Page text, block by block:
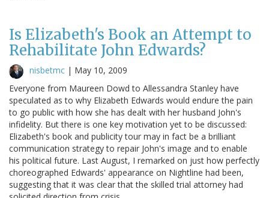
Is Elizabeth's Book an Attempt to
Rehabilitate John Edwards?
nisbetmc | May 10, 2009
Everyone from Maureen Dowd to Allessandra Stanley have
speculated as to why Elizabeth Edwards would endure the pain
to go public with how she has dealt with her husband John's
infidelity. But there is one key motivation yet to be discussed:
Elizabeth's book and publicity tour may in fact be a brilliant
communication strategy to repair John's image and to enable
his political future. Last August, I remarked on just how perfectly
choreographed Edwards' appearance on Nightline had been,
suggesting that it was clear that the skilled trial attorney had